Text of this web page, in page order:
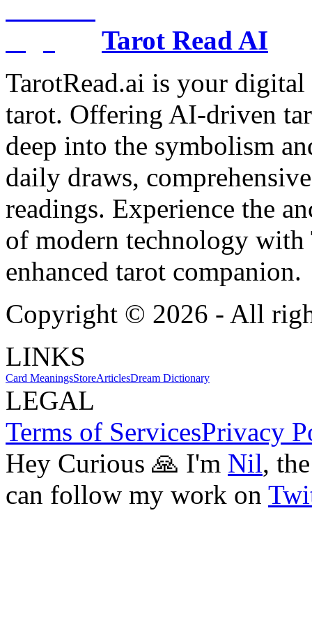
Tarot Read AI
TarotRead.ai is your
tarot. Offering AI-driven
deep into the symbolism
daily draws,
readings. Experience the
of modern technology
enhanced tarot companion.
Copyright © 2026 - All
LINKS
Card MeaningsStoreArticlesDream Dictionary
LEGAL
Terms of ServicesPrivacy
Hey Curious 🙏 I'm Nil,
can follow my work on